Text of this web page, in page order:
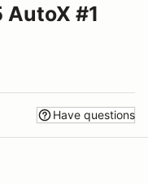
AutoX #1
Have questions